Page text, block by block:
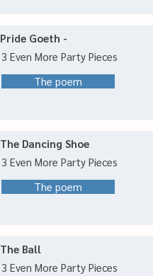
Pride Goeth -
3 Even More Party Pieces
The poem
The Dancing Shoe
3 Even More Party Pieces
The poem
The Ball
3 Even More Party Pieces